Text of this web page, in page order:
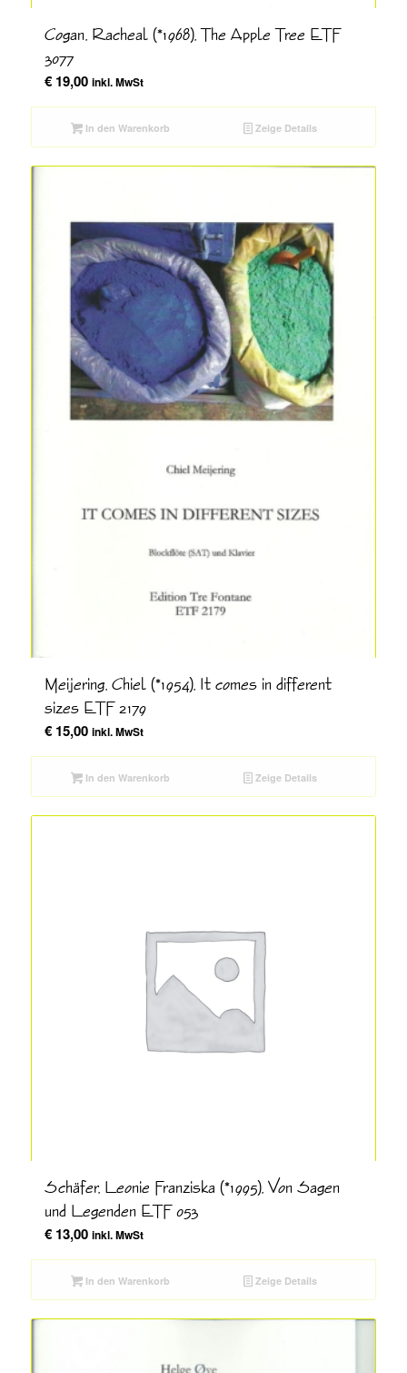
Cogan, Racheal (*1968), The Apple Tree ETF
3077
€19,00 inkl. MwSt
In den Warenkorb Zeige Details
Meijering, Chiel (*1954), It comes in different
sizes ETF 2179
€15,00 inkl. MwSt
In den Warenkorb Zeige Details
Schäfer, Leonie Franziska (*1995), Von Sagen
und Legenden ETF 053
€13,00 inkl. MwSt
In den Warenkorb Zeige Details